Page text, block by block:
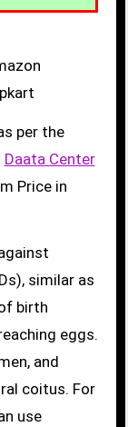
per the
Daata Center
Price in
similar as
birth
eggs.
and
coitus. For
use